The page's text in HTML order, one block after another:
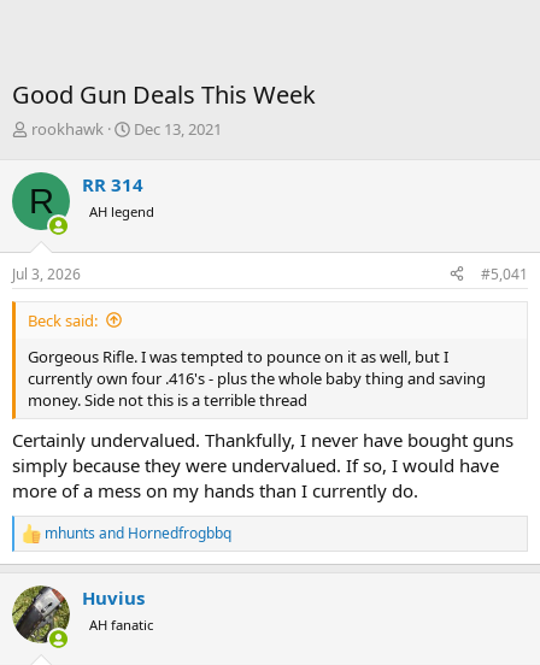
Good Gun Deals This Week
T
r
e
a
d
s
t
a
r
e
r
rookhawk
S
r
t
a
e
Dec 13, 2021
R RR 314
AH legend
Jul 3, 2026 #5,041
Beck said:
Gorgeous Rifle. I was tempted to pounce on it as well, but I
currently own four .416's - plus the whole baby thing and saving
money. Side not this is a terrible thread
Certainly undervalued. Thankfully, I never have bought guns
simply because they were undervalued. If so, I would have
more of a mess on my hands than I currently do.
R
e
c
t
i
mhunts and Hornedfrogbbq
Huvius
AH fanatic